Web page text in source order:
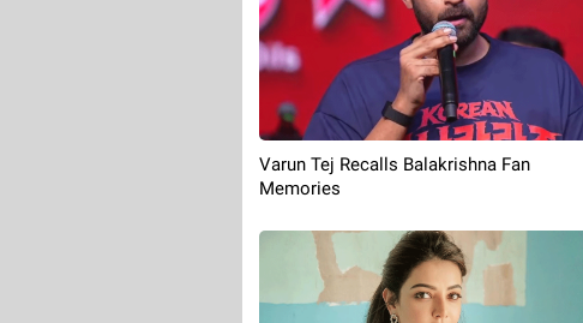
Varun Tej Recalls Balakrishna Fan
Memories